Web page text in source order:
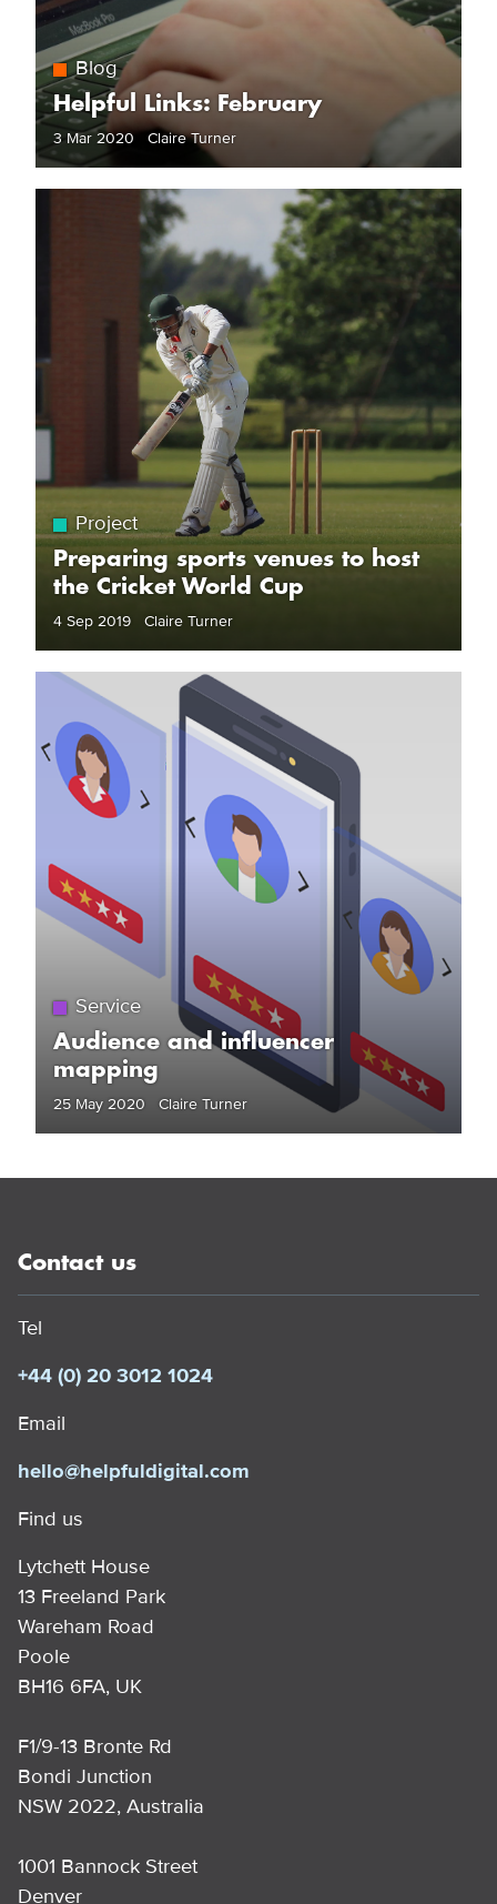
Blog
Helpful Links: February
3 Mar 2020 Claire Turner
Project
Preparing sports venues to host
the Cricket World Cup
4 Sep 2019 Claire Turner
Service
Audience and influencer
mapping
25 May 2020 Claire Turner
Contact us
Tel
+44 (0) 20 3012 1024
Email
hello@helpfuldigital.com
Find us
Lytchett House
13 Freeland Park
Wareham Road
Poole
BH16 6FA, UK
F1/9-13 Bronte Rd
Bondi Junction
NSW 2022, Australia
1001 Bannock Street
Denver